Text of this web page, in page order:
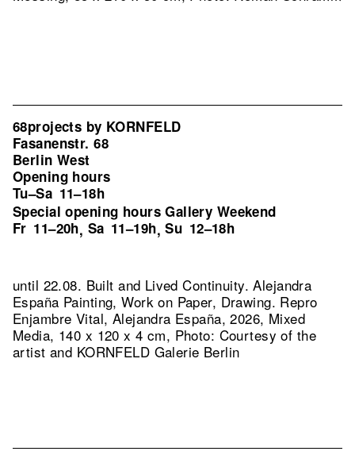
68projects by KORNFELD
Fasanenstr. 68
Berlin West
Opening hours
Tu–Sa 11–18h
Special opening hours Gallery Weekend
Fr 11–20h, Sa 11–19h,Su 12–18h
until 22.08. Built and Lived Continuity. Alejandra
España Painting, Work on Paper, Drawing. Repro
Enjambre Vital, Alejandra España, 2026, Mixed
Media, 140 x 120 x 4 cm, Photo: Courtesy of the
artist and KORNFELD Galerie Berlin